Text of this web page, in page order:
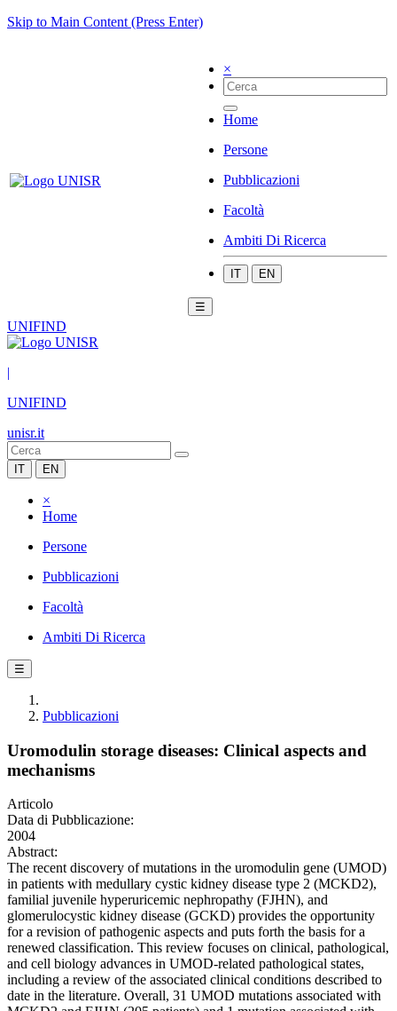
Skip to Main Content (Press Enter)
×
Home
Persone
Pubblicazioni
Facoltà
Ambiti Di Ricerca
IT EN
☰
UNIFIND
|
UNIFIND
unisr.it
IT EN
×
Home
Persone
Pubblicazioni
Facoltà
Ambiti Di Ricerca
☰
Pubblicazioni
Uromodulin storage diseases: Clinical aspects and
mechanisms
Articolo
Data di Pubblicazione:
2004
Abstract:
The recent discovery of mutations in the uromodulin gene (UMOD)
in patients with medullary cystic kidney disease type 2 (MCKD2),
familial juvenile hyperuricemic nephropathy (FJHN), and
glomerulocystic kidney disease (GCKD) provides the opportunity
for a revision of pathogenic aspects and puts forth the basis for a
renewed classification. This review focuses on clinical, pathological,
and cell biology advances in UMOD-related pathological states,
including a review of the associated clinical conditions described to
date in the literature. Overall, 31 UMOD mutations associated with